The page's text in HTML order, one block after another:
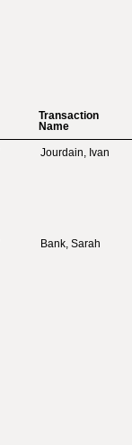
Transaction‎
Name‎
Jourdain, Ivan
Bank, Sarah